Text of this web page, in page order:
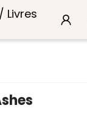
Livres